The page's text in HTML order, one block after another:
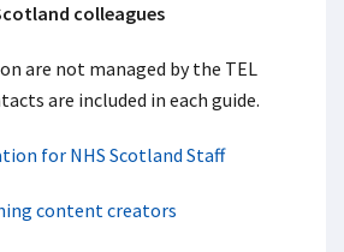
colleagues
are not managed by the TEL
are included in each guide.
for NHS Scotland Staff
content creators